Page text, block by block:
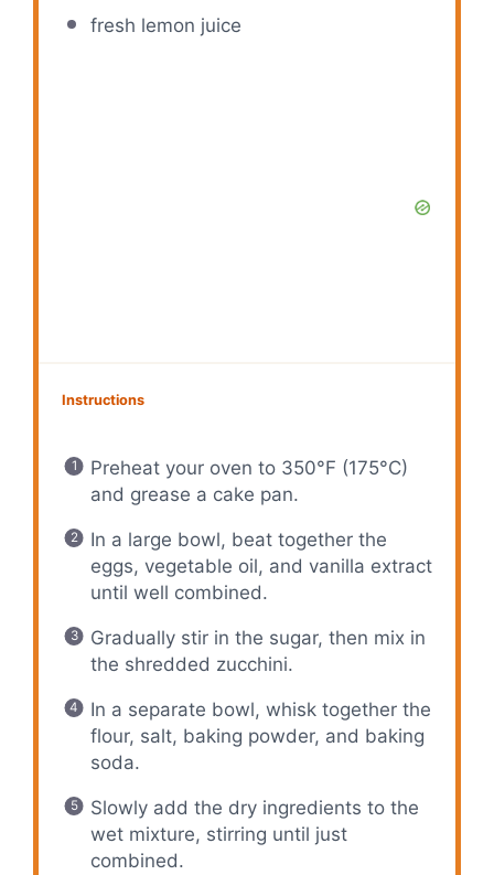
fresh lemon juice
Instructions
Preheat your oven to 350°F (175°C)
and grease a cake pan.
In a large bowl, beat together the
eggs, vegetable oil, and vanilla extract
until well combined.
Gradually stir in the sugar, then mix in
the shredded zucchini.
In a separate bowl, whisk together the
flour, salt, baking powder, and baking
soda.
Slowly add the dry ingredients to the
wet mixture, stirring until just
combined.